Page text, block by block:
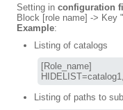
Setting in configuration
Block [role name] -> Key
Example:
Listing of catalogs
[Role_name]
Listing of paths to